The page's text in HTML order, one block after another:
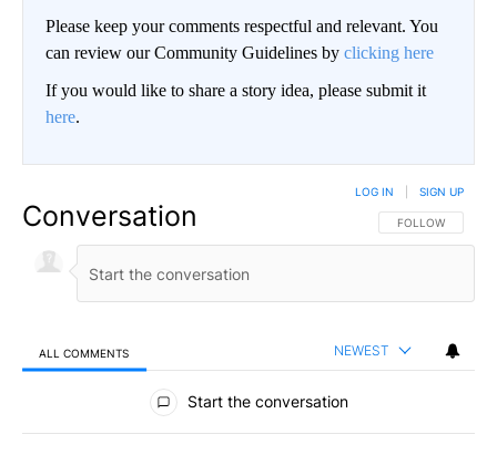
Please keep your comments respectful and relevant. You
can review our Community Guidelines by clicking here
If you would like to share a story idea, please submit it
here.
Conversation FOLLOW THIS
FOLLOW
LOG IN SIGN UP
ALL COMMENTS NEWEST
All Comments
Start the conversation